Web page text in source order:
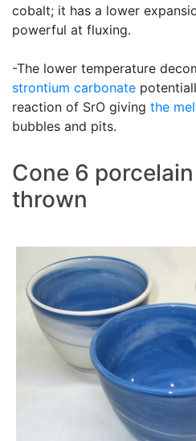
cobalt; it has a lower
powerful at fluxing.
-The lower temperature
strontium carbonate
reaction of SrO giving the
bubbles and pits.
Cone 6
thrown